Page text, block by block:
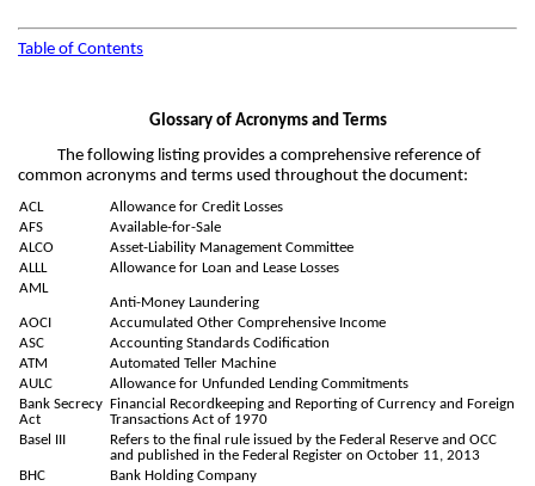
Table of Contents
Glossary of Acronyms and Terms
The following listing provides a comprehensive reference of
common acronyms and terms used throughout the document:
ACL
Allowance for Credit Losses
AFS
Available-for-Sale
ALCO
Asset-Liability Management Committee
ALLL
Allowance for Loan and Lease Losses
AML
Anti-Money Laundering
AOCI
Accumulated Other Comprehensive Income
ASC
Accounting Standards Codification
ATM
Automated Teller Machine
AULC
Allowance for Unfunded Lending Commitments
Bank Secrecy
Act
Financial Recordkeeping and Reporting of Currency and Foreign
Transactions Act of 1970
Basel III
Refers to the final rule issued by the Federal Reserve and OCC
and published in the Federal Register on October 11, 2013
BHC
Bank Holding Company